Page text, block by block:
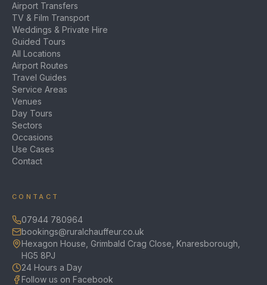
Airport Transfers
TV & Film Transport
Weddings & Private Hire
Guided Tours
All Locations
Airport Routes
Travel Guides
Service Areas
Venues
Day Tours
Sectors
Occasions
Use Cases
Contact
CONTACT
07944 780964
bookings@ruralchauffeur.co.uk
Hexagon House, Grimbald Crag Close, Knaresborough,
HG5 8PJ
24 Hours a Day
Follow us on Facebook